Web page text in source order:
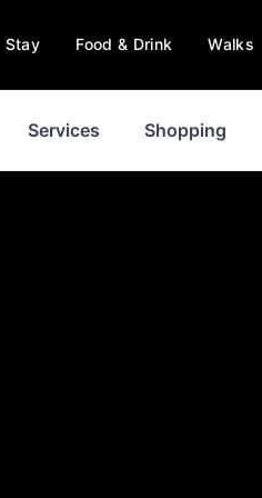
Stay Food & Drink Walks
Services Shopping